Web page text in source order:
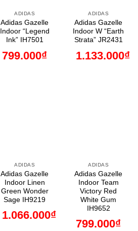
ADIDAS
Adidas Gazelle
Indoor “Legend
Ink” IH7501
799.000₫
ADIDAS
Adidas Gazelle
Indoor W “Earth
Strata” JR2431
1.133.000₫
ADIDAS
Adidas Gazelle
Indoor Linen
Green Wonder
Sage IH9219
1.066.000₫
ADIDAS
Adidas Gazelle
Indoor Team
Victory Red
White Gum
IH9652
799.000₫